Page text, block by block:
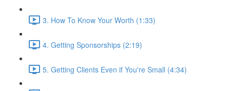
3. How To Know Your Worth (1:33)
4. Getting Sponsorships (2:19)
5. Getting Clients Even if You're Small (4:34)